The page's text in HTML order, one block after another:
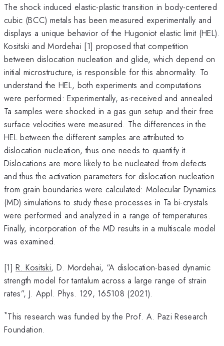
The shock induced elastic-plastic transition in body-centered
cubic (BCC) metals has been measured experimentally and
displays a unique behavior of the Hugoniot elastic limit (HEL).
Kositski and Mordehai [1] proposed that competition
between dislocation nucleation and glide, which depend on
initial microstructure, is responsible for this abnormality. To
understand the HEL, both experiments and computations
were performed: Experimentally, as-received and annealed
Ta samples were shocked in a gas gun setup and their free
surface velocities were measured. The differences in the
HEL between the different samples are attributed to
dislocation nucleation, thus one needs to quantify it.
Dislocations are more likely to be nucleated from defects
and thus the activation parameters for dislocation nucleation
from grain boundaries were calculated: Molecular Dynamics
(MD) simulations to study these processes in Ta bi-crystals
were performed and analyzed in a range of temperatures.
Finally, incorporation of the MD results in a multiscale model
was examined.
[1]R. Kositski, D. Mordehai, “A dislocation-based dynamic
strength model for tantalum across a large range of strain
rates”, J. Appl. Phys. 129, 165108 (2021).
*This research was funded by the Prof. A. Pazi Research
Foundation.